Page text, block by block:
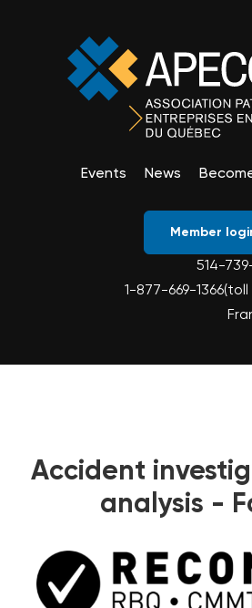
Events News
Member
514-
1-877-669-
Accident
analysis -